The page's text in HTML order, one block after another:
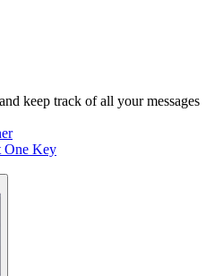
keep track of all your messages
One Key